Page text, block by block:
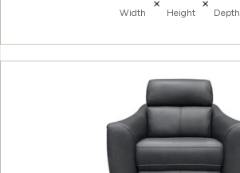
Width Height Depth